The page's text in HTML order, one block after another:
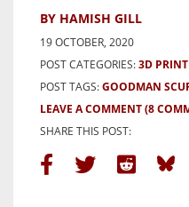
BY HAMISH GILL
19 OCTOBER, 2020
POST CATEGORIES:3D
POST TAGS:GOODMAN
LEAVE A COMMENT(8
SHARE THIS POST: